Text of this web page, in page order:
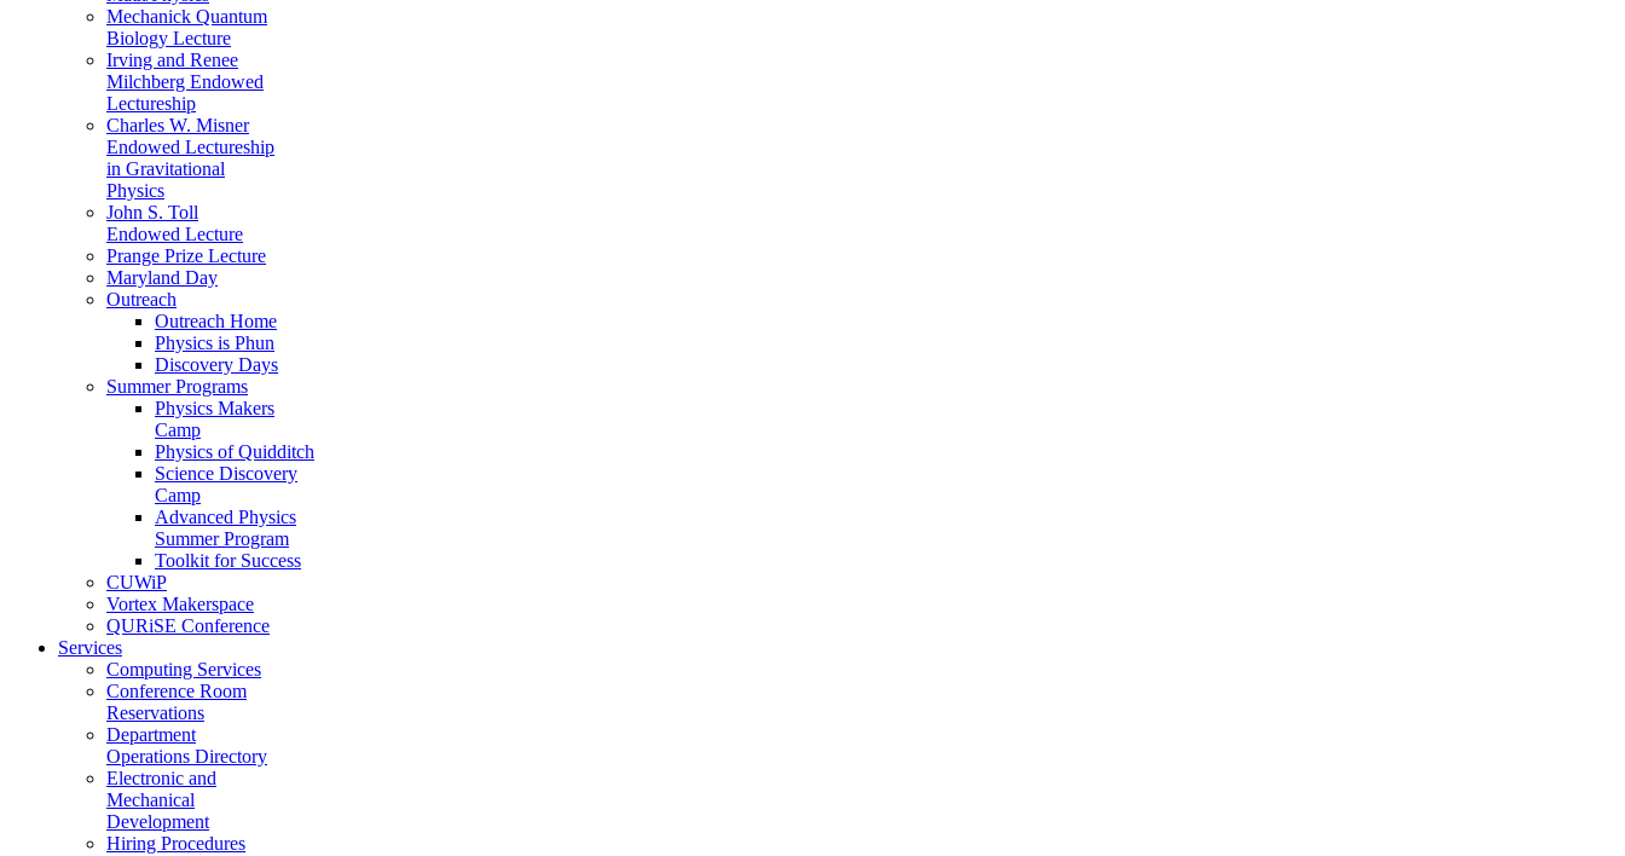
Mechanick Quantum
Biology Lecture
Irving and Renee
Milchberg Endowed
Lectureship
Charles W. Misner
Endowed Lectureship
in Gravitational
Physics
John S. Toll
Endowed Lecture
Prange Prize Lecture
Maryland Day
Outreach
Outreach Home
Physics is Phun
Discovery Days
Summer Programs
Physics Makers
Camp
Physics of Quidditch
Science Discovery
Camp
Advanced Physics
Summer Program
Toolkit for Success
CUWiP
Vortex Makerspace
QURiSE Conference
Services
Computing Services
Conference Room
Reservations
Department
Operations Directory
Electronic and
Mechanical
Development
Hiring Procedures